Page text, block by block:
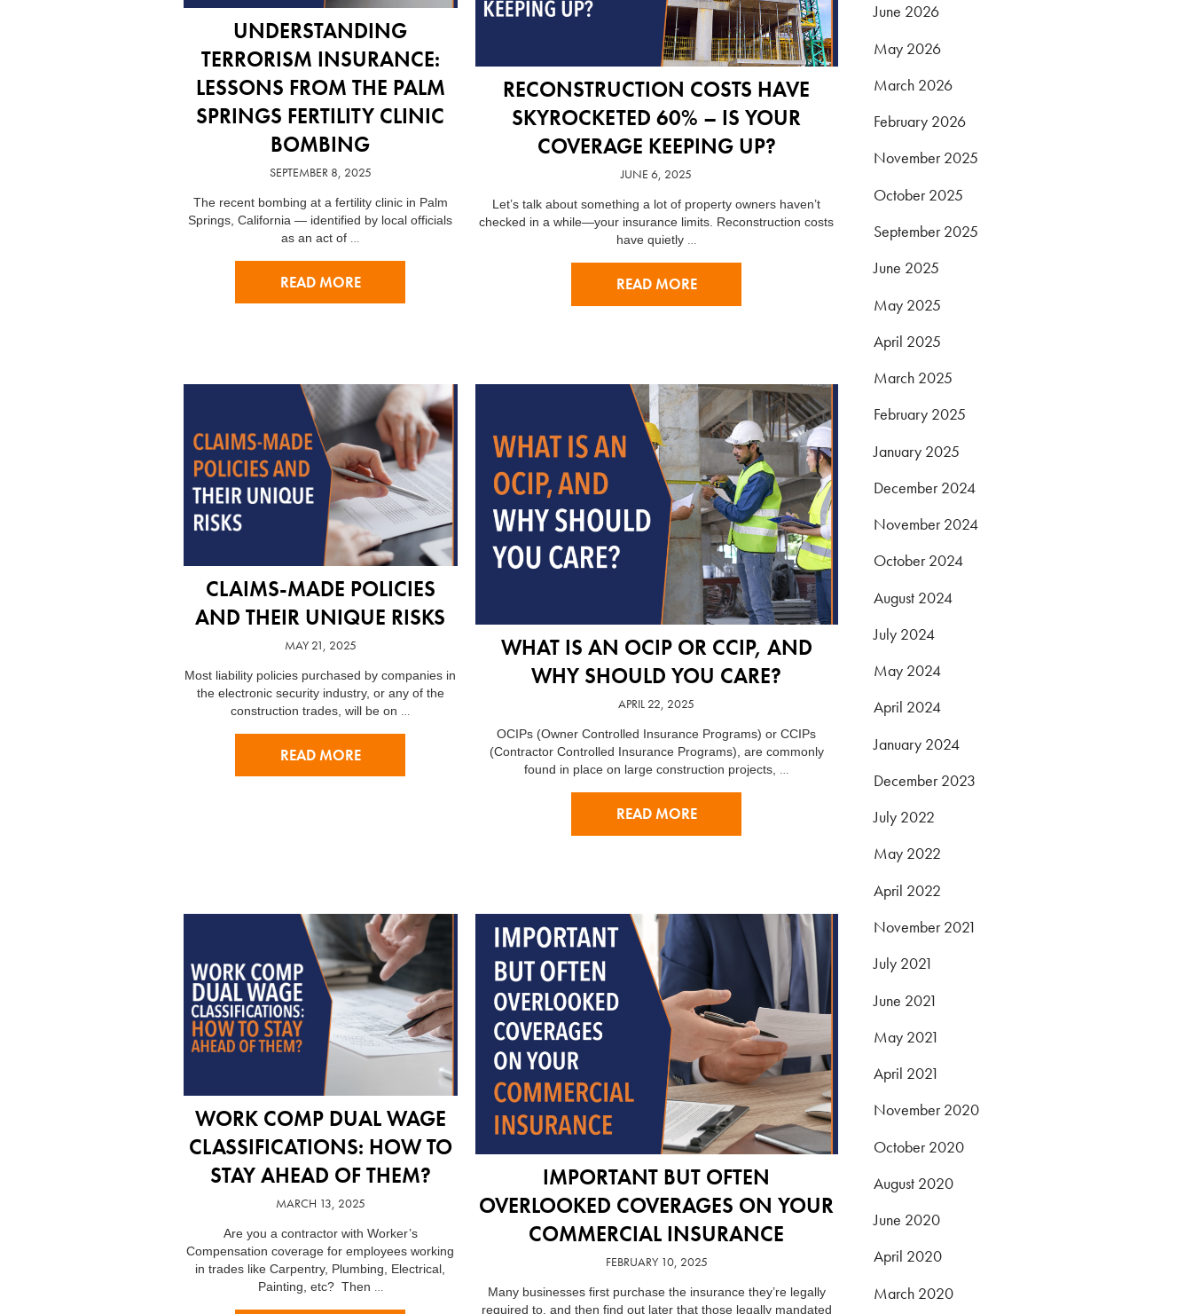
UNDERSTANDING
TERRORISM INSURANCE:
LESSONS FROM THE PALM
SPRINGS FERTILITY CLINIC
BOMBING
SEPTEMBER 8, 2025
The recent bombing at a fertility clinic in Palm
Springs, California — identified by local officials
as an act of …
READ MORE
RECONSTRUCTION COSTS HAVE
SKYROCKETED 60% – IS YOUR
COVERAGE KEEPING UP?
JUNE 6, 2025
Let’s talk about something a lot of property owners haven’t
checked in a while—your insurance limits. Reconstruction costs
have quietly …
READ MORE
CLAIMS-MADE POLICIES
AND THEIR UNIQUE RISKS
MAY 21, 2025
Most liability policies purchased by companies in
the electronic security industry, or any of the
construction trades, will be on …
READ MORE
WHAT IS AN OCIP OR CCIP, AND
WHY SHOULD YOU CARE?
APRIL 22, 2025
OCIPs (Owner Controlled Insurance Programs) or CCIPs
(Contractor Controlled Insurance Programs), are commonly
found in place on large construction projects, …
READ MORE
WORK COMP DUAL WAGE
CLASSIFICATIONS: HOW TO
STAY AHEAD OF THEM?
MARCH 13, 2025
Are you a contractor with Worker’s
Compensation coverage for employees working
in trades like Carpentry, Plumbing, Electrical,
Painting, etc? Then …
IMPORTANT BUT OFTEN
OVERLOOKED COVERAGES ON YOUR
COMMERCIAL INSURANCE
FEBRUARY 10, 2025
Many businesses first purchase the insurance they’re legally
required to, and then find out later that those legally mandated
June 2026
May 2026
March 2026
February 2026
November 2025
October 2025
September 2025
June 2025
May 2025
April 2025
March 2025
February 2025
January 2025
December 2024
November 2024
October 2024
August 2024
July 2024
May 2024
April 2024
January 2024
December 2023
July 2022
May 2022
April 2022
November 2021
July 2021
June 2021
May 2021
April 2021
November 2020
October 2020
August 2020
June 2020
April 2020
March 2020